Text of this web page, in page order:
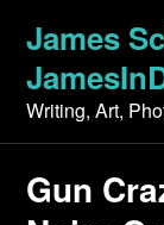
content
James
Writing, Art,
Gun